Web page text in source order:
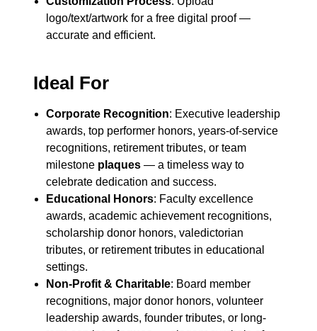
logo/text/artwork for a free digital proof —
accurate and efficient.
Ideal For
Corporate Recognition: Executive leadership
awards, top performer honors, years-of-service
recognitions, retirement tributes, or team
milestone plaques — a timeless way to
celebrate dedication and success.
Educational Honors: Faculty excellence
awards, academic achievement recognitions,
scholarship donor honors, valedictorian
tributes, or retirement tributes in educational
settings.
Non-Profit & Charitable: Board member
recognitions, major donor honors, volunteer
leadership awards, founder tributes, or long-